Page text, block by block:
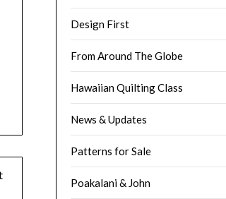
Design First
From Around The Globe
Hawaiian Quilting Class
News & Updates
Patterns for Sale
Poakalani & John